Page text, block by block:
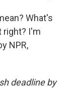
What's
right? I'm
NPR,
deadline by